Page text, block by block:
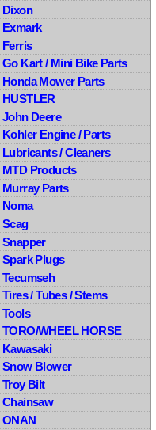
Dixon
Exmark
Ferris
Go Kart / Mini Bike Parts
Honda Mower Parts
HUSTLER
John Deere
Kohler Engine / Parts
Lubricants / Cleaners
MTD Products
Murray Parts
Noma
Scag
Snapper
Spark Plugs
Tecumseh
Tires / Tubes / Stems
Tools
TORO/WHEEL HORSE
Kawasaki
Snow Blower
Troy Bilt
Chainsaw
ONAN